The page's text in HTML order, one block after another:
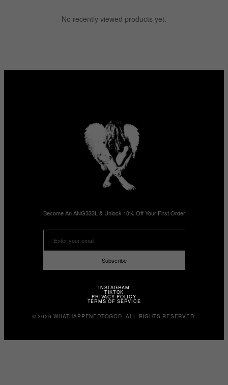
No recently viewed products yet.
Become An ANG333L & Unlock 10% Off Your First Order
Subscribe
INSTAGRAM
TIKTOK
PRIVACY POLICY
TERMS OF SERVICE
© 2026 WHATHAPPENEDTOGOD. ALL RIGHTS RESERVED.